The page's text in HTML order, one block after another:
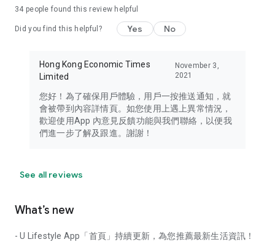
in the app or email info@ulifestyle.com.hk)
34 people found this review helpful
Did you find this helpful? Yes No
Hong Kong Economic Times
Limited
November 3,
2021
您好！為了確保用戶體驗，用戶一按推送通知，就
會被帶到內容詳情頁。如您使用上遇上異常情況，
歡迎使用App 內意見反饋功能與我們聯絡，以便我
們進一步了解及跟進。謝謝！
See all reviews
What’s new
- U Lifestyle App「首頁」持續更新，為您推薦最新生活資訊！